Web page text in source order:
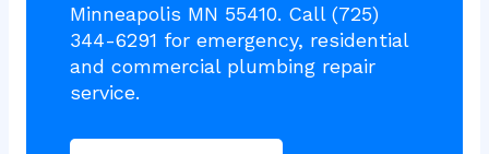
Minneapolis MN 55410. Call (725)
344-6291 for emergency, residential
and commercial plumbing repair
service.